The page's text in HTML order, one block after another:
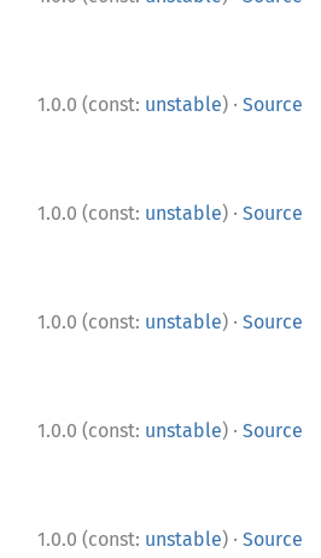
1.0.0 (const: unstable) · Source
1.0.0 (const: unstable) · Source
1.0.0 (const: unstable) · Source
1.0.0 (const: unstable) · Source
1.0.0 (const: unstable) · Source